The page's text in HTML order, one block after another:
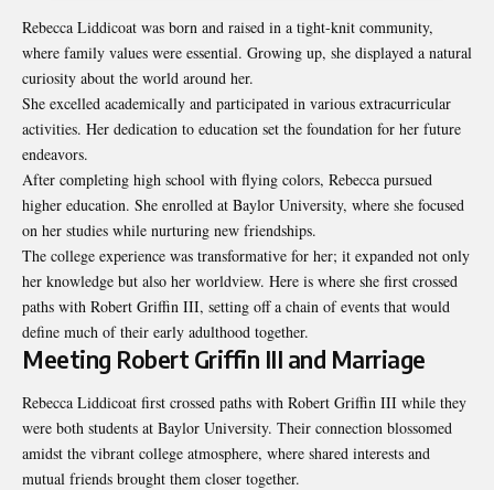
Rebecca Liddicoat was born and raised in a tight-knit community,
where family values were essential. Growing up, she displayed a natural
curiosity about the world around her.
She excelled academically and participated in various extracurricular
activities. Her dedication to education set the foundation for her future
endeavors.
After completing high school with flying colors, Rebecca pursued
higher education. She enrolled at Baylor University, where she focused
on her studies while nurturing new friendships.
The college experience was transformative for her; it expanded not only
her knowledge but also her worldview. Here is where she first crossed
paths with Robert Griffin III, setting off a chain of events that would
define much of their early adulthood together.
Meeting Robert Griffin III and Marriage
Rebecca Liddicoat first crossed paths with Robert Griffin III while they
were both students at Baylor University. Their connection blossomed
amidst the vibrant college atmosphere, where shared interests and
mutual friends brought them closer together.